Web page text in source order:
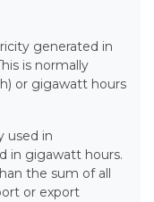
generated in
is normally
or gigawatt hours
used in
in gigawatt hours.
the sum of all
or export